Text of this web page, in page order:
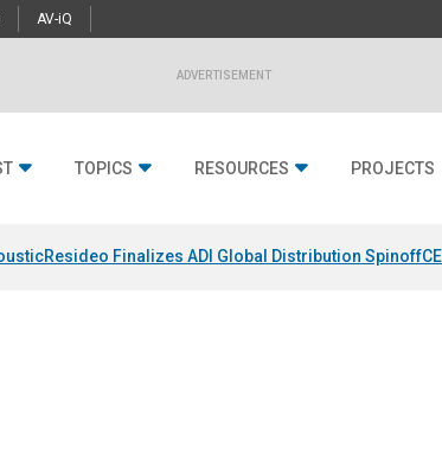
AV-iQ
ADVERTISEMENT
TOPICS RESOURCES PROJECTS
Resideo Finalizes ADI Global Distribution Spinoff